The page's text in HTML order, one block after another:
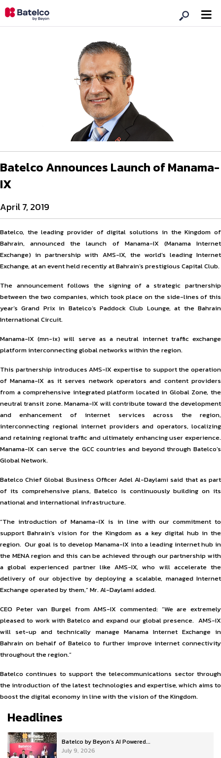
Batelco Announces Launch of Manama-
IX
April 7, 2019
Batelco, the leading provider of digital solutions in the Kingdom of
Bahrain, announced the launch of Manama-IX (Manama Internet
Exchange) in partnership with AMS-IX, the world’s leading Internet
Exchange, at an event held recently at Bahrain’s prestigious Capital Club.
The announcement follows the signing of a strategic partnership
between the two companies, which took place on the side-lines of this
year’s Grand Prix in Batelco’s Paddock Club Lounge, at the Bahrain
International Circuit.
Manama-IX (mn-ix) will serve as a neutral internet traffic exchange
platform interconnecting global networks within the region.
This partnership introduces AMS-IX expertise to support the operation
of Manama-IX as it serves network operators and content providers
from a comprehensive integrated platform located in Global Zone, the
neutral transit zone. Manama-IX will contribute toward the development
and enhancement of internet services across the region,
interconnecting regional internet providers and operators, localizing
and retaining regional traffic and ultimately enhancing user experience.
Manama-IX can serve the GCC countries and beyond through Batelco’s
Global Network.
Batelco Chief Global Business Officer Adel Al-Daylami said that as part
of its comprehensive plans, Batelco is continuously building on its
national and international infrastructure.
“The introduction of Manama-IX is in line with our commitment to
support Bahrain’s vision for the Kingdom as a key digital hub in the
region. Our goal is to develop Manama-IX into a leading internet hub in
the MENA region and this can be achieved through our partnership with
a global experienced partner like AMS-IX, who will accelerate the
delivery of our objective by deploying a scalable, managed Internet
Exchange operated by them,” Mr. Al-Daylami added.
CEO Peter van Burgel from AMS-IX commented: “We are extremely
pleased to work with Batelco and expand our global presence. AMS-IX
will set-up and technically manage Manama Internet Exchange in
Bahrain on behalf of Batelco to further improve internet connectivity
throughout the region.”
Batelco continues to support the telecommunications sector through
the introduction of the latest technologies and expertise, which aims to
boost the digital economy in line with the vision of the Kingdom.
Headlines
Batelco by Beyon’s AI Powered...
July 9, 2026